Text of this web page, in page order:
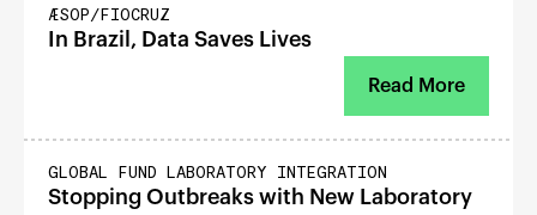
ÆSOP/FIOCRUZ
In Brazil, Data Saves Lives
Read More
RESILIENT HEALTH
GLOBAL FUND LABORATORY INTEGRATION
Stopping Outbreaks with New Laboratory